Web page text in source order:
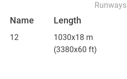
Runways
Name Length
12
1030x18 m
(3380x60 ft)